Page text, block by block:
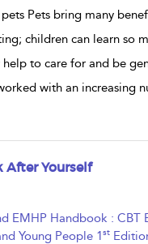
Pets bring many
children can learn so
help to care for and be
with an increasing
After Yourself
EMHP Handbook : CBT
Young People 1st